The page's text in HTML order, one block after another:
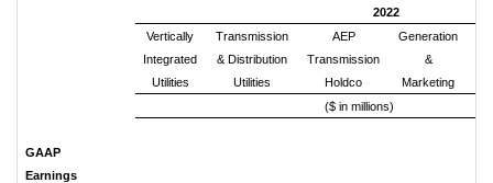
2022
Vertically
Integrated
Utilities
Transmission
& Distribution
Utilities
AEP
Transmission
Holdco
Generation
&
Marketing
($ in millions)
GAAP
Earnings